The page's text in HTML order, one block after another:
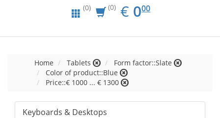
(0) (0) € EUR
0.00
000
Home Tablets
Form factor::Slate
Color of product::Blue
Price::€ 1000 ... € 1300
Keyboards & Desktops